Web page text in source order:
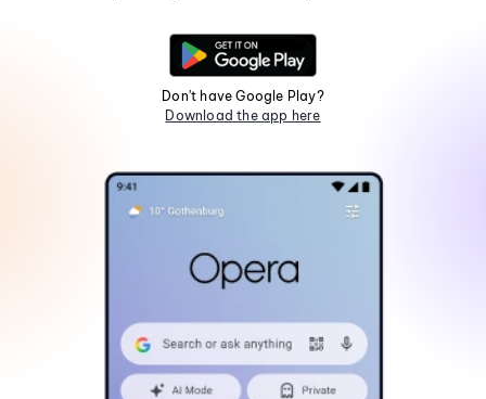
Don't have Google Play?
Download the app here